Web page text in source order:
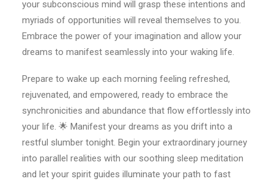
your subconscious mind will grasp these intentions and
myriads of opportunities will reveal themselves to you.
Embrace the power of your imagination and allow your
dreams to manifest seamlessly into your waking life.
Prepare to wake up each morning feeling refreshed,
rejuvenated, and empowered, ready to embrace the
synchronicities and abundance that flow effortlessly into
your life. 🌟 Manifest your dreams as you drift into a
restful slumber tonight. Begin your extraordinary journey
into parallel realities with our soothing sleep meditation
and let your spirit guides illuminate your path to fast